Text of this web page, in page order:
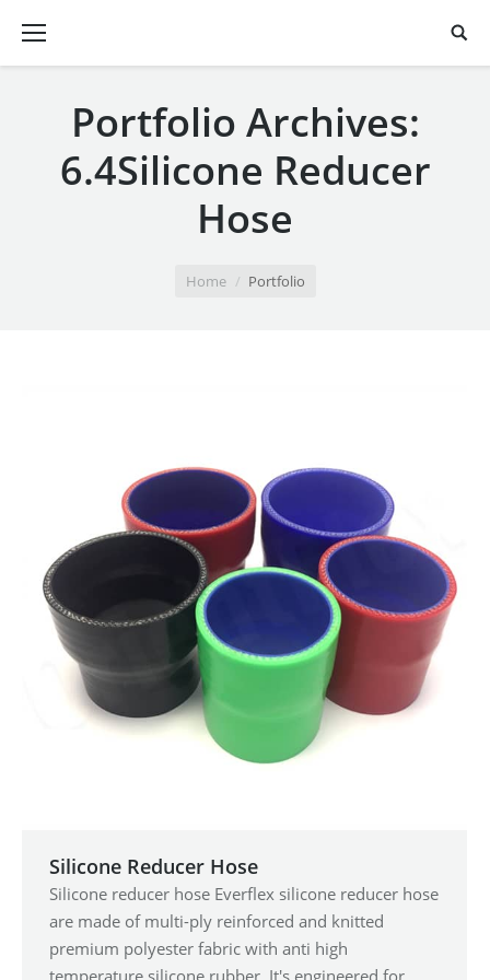
Portfolio Archives:
6.4Silicone Reducer
Hose
Home Portfolio
Silicone Reducer Hose
Silicone reducer hose Everflex silicone reducer hose
are made of multi-ply reinforced and knitted
premium polyester fabric with anti high
temperature silicone rubber. It's engineered for